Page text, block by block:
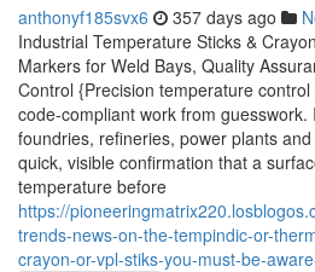
anthonyf185svx6 357 days ago
Industrial Temperature Sticks &
Markers for Weld Bays, Quality
Control {Precision temperature
code-compliant work from guesswork.
foundries, refineries, power plants
quick, visible confirmation that a
temperature before
https://
trends-news-on-the-tempindic-or-
crayon-or-vpl-stiks-you-must-be-